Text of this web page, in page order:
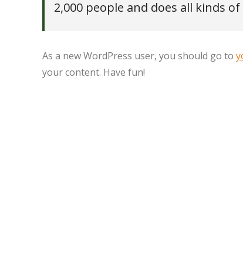
2,000 people and does all kinds
As a new WordPress user, you should go to
your content. Have fun!